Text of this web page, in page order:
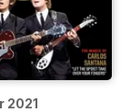
2021